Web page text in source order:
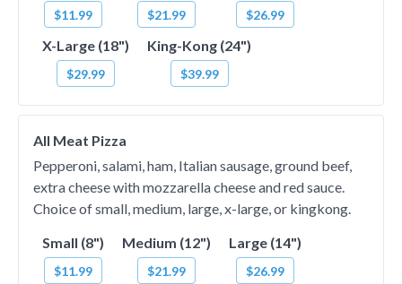
$11.99 $21.99 $26.99
X-Large (18")
$29.99
King-Kong (24")
$39.99
All Meat Pizza
Pepperoni, salami, ham, Italian sausage, ground beef,
extra cheese with mozzarella cheese and red sauce.
Choice of small, medium, large, x-large, or kingkong.
Small (8")
$11.99
Medium (12")
$21.99
Large (14")
$26.99